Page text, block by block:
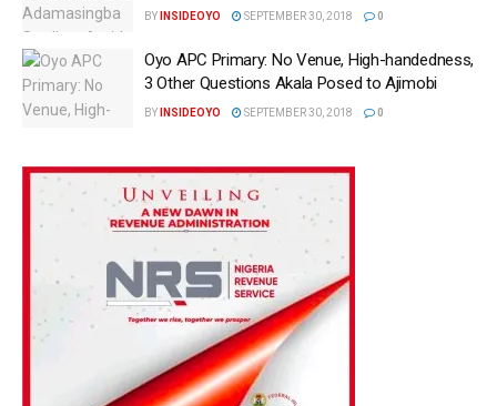
BY INSIDEOYO SEPTEMBER 30, 2018 0
Oyo APC Primary: No Venue, High-handedness,
3 Other Questions Akala Posed to Ajimobi
BY INSIDEOYO SEPTEMBER 30, 2018 0